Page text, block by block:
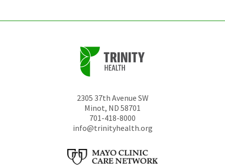
2305 37th Avenue SW
Minot, ND 58701
701-418-8000
info@trinityhealth.org